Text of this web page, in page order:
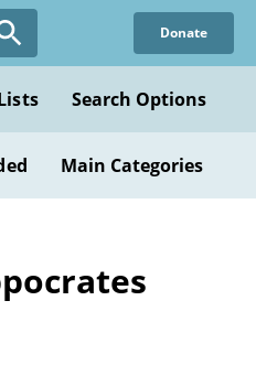
Donate
Search Options
Main Categories